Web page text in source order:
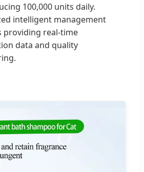
100,000 units daily.
intelligent management
providing real-time
data and quality